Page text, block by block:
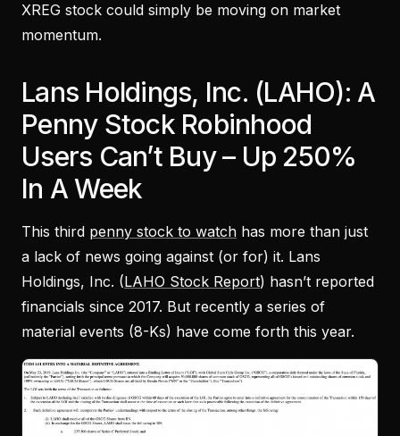
XREG stock could simply be moving on market
momentum.
Lans Holdings, Inc. (LAHO): A
Penny Stock Robinhood
Users Can’t Buy – Up 250%
In A Week
This third penny stock to watch has more than just
a lack of news going against (or for) it. Lans
Holdings, Inc. (LAHO Stock Report) hasn’t reported
financials since 2017. But recently a series of
material events (8-Ks) have come forth this year.